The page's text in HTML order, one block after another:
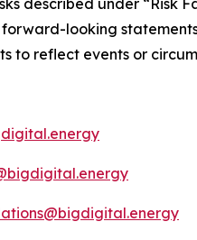
described under “Risk
forward-looking
to reflect events or